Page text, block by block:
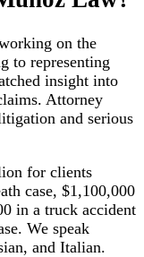
on the
to representing
insight into
Attorney
and serious
for clients
case, $1,100,000
in a truck accident
We speak
and Italian.